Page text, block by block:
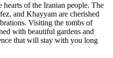
hearts of the Iranian people. The
and Khayyam are cherished
Visiting the tombs of
with beautiful gardens and
that will stay with you long